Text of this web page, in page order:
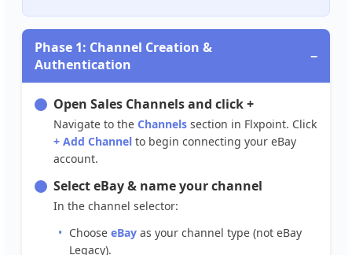
Phase 1: Channel Creation &
Authentication
−
Open Sales Channelsand click+
Navigate to the Channels section in Flxpoint. Click
+ Add Channel to begin connecting your eBay
account.
SelecteBay& nameyourchannel
In the channel selector:
Choose eBay as your channel type (not eBay
Legacy).